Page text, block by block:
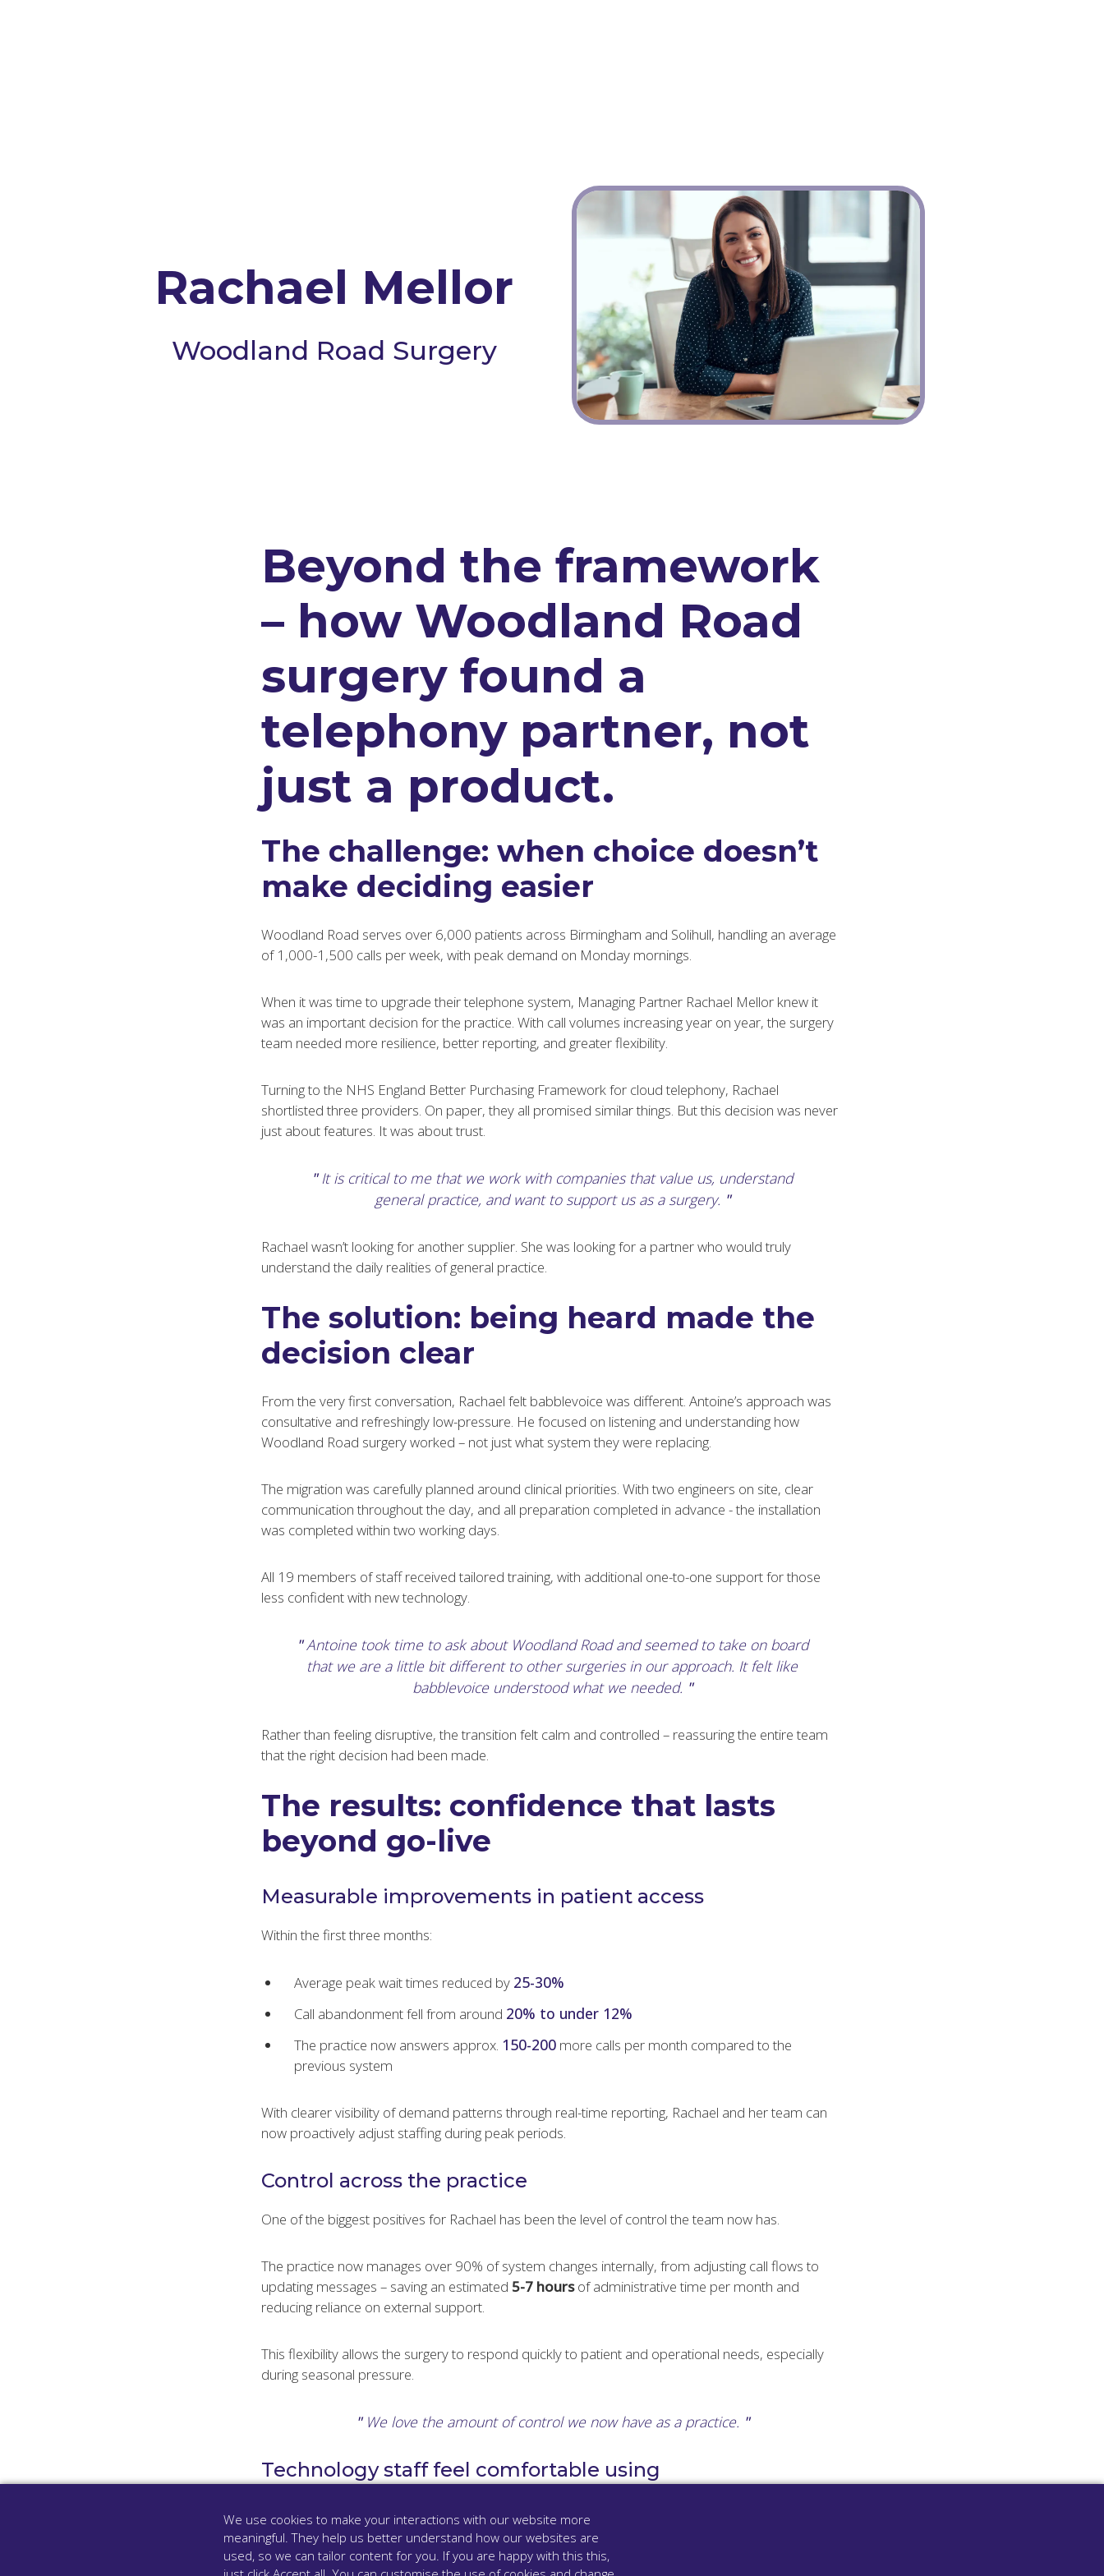
Rachael Mellor
Woodland Road Surgery
Beyond the framework
– how Woodland Road
surgery found a
telephony partner, not
just a product.
The challenge: when choice doesn’t
make deciding easier
Woodland Road serves over 6,000 patients across Birmingham and Solihull, handling an average
of 1,000-1,500 calls per week, with peak demand on Monday mornings.
When it was time to upgrade their telephone system, Managing Partner Rachael Mellor knew it
was an important decision for the practice. With call volumes increasing year on year, the surgery
team needed more resilience, better reporting, and greater flexibility.
Turning to the NHS England Better Purchasing Framework for cloud telephony, Rachael
shortlisted three providers. On paper, they all promised similar things. But this decision was never
just about features. It was about trust.
It is critical to me that we work with companies that value us, understand
general practice, and want to support us as a surgery.
Rachael wasn’t looking for another supplier. She was looking for a partner who would truly
understand the daily realities of general practice.
The solution: being heard made the
decision clear
From the very first conversation, Rachael felt babblevoice was different. Antoine’s approach was
consultative and refreshingly low-pressure. He focused on listening and understanding how
Woodland Road surgery worked – not just what system they were replacing.
The migration was carefully planned around clinical priorities. With two engineers on site, clear
communication throughout the day, and all preparation completed in advance - the installation
was completed within two working days.
All 19 members of staff received tailored training, with additional one-to-one support for those
less confident with new technology.
Antoine took time to ask about Woodland Road and seemed to take on board
that we are a little bit different to other surgeries in our approach. It felt like
babblevoice understood what we needed.
Rather than feeling disruptive, the transition felt calm and controlled – reassuring the entire team
that the right decision had been made.
The results: confidence that lasts
beyond go-live
Measurable improvements in patient access
Within the first three months:
Average peak wait times reduced by 25-30%
Call abandonment fell from around 20% to under 12%
The practice now answers approx. 150-200more calls per month compared to the
previous system
With clearer visibility of demand patterns through real-time reporting, Rachael and her team can
now proactively adjust staffing during peak periods.
Control across the practice
One of the biggest positives for Rachael has been the level of control the team now has.
The practice now manages over 90% of system changes internally, from adjusting call flows to
updating messages – saving an estimated 5-7 hoursof administrative time per month and
reducing reliance on external support.
This flexibility allows the surgery to respond quickly to patient and operational needs, especially
during seasonal pressure.
We love the amount of control we now have as a practice.
Technology staff feel comfortable using
In an internal check-in one month after go-live:
We use cookies to make your interactions with our website more
meaningful. They help us better understand how our websites are
used, so we can tailor content for you. If you are happy with this this,